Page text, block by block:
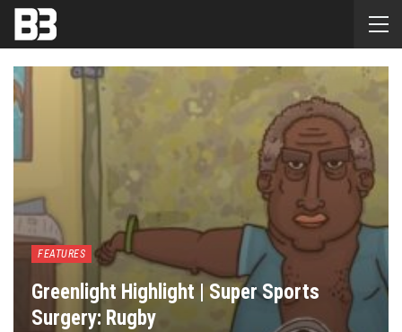
FEATURES
Greenlight Highlight | Super Sports
Surgery: Rugby